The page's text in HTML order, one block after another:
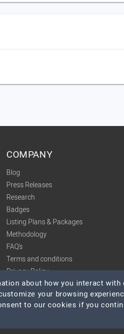
COMPANY
Blog
Press Releases
Research
Badges
Listing Plans & Packages
Methodology
FAQ's
Terms and conditions
Privacy Policy
about how you interact with
your browsing
to our cookies if you